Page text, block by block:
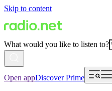
Skip to content
What would you like to listen to?
Open appDiscover Prime